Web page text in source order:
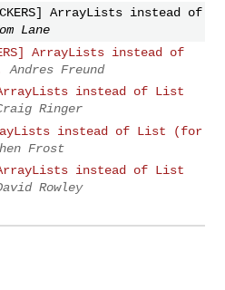
ArrayLists instead of
Lane
ArrayLists instead of
Andres Freund
ArrayLists instead of List
Ringer
instead of List (for
Frost
ArrayLists instead of List
Rowley